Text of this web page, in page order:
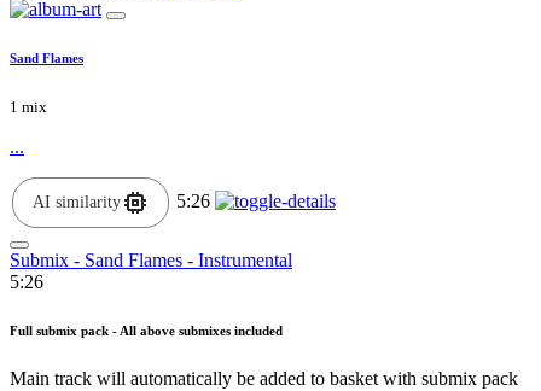
Sand Flames
1 mix
...
AI similarity 5:26
Submix - Sand Flames - Instrumental
5:26
Full submix pack - All above submixes included
Main track will automatically be added to basket with submix pack